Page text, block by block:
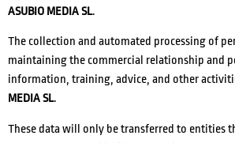
ASUBIO MEDIA SL.
The collection and automated processing of
maintaining the commercial relationship and
information, training, advice, and other
MEDIA SL.
These data will only be transferred to entities